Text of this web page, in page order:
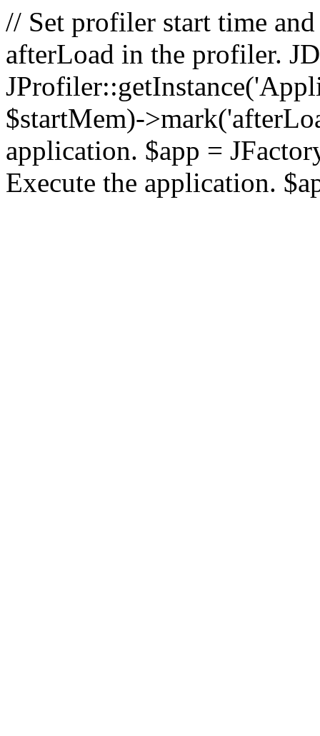
// Set profiler start time
afterLoad in the profiler.
$startMem)-
application. $app =
Execute the application.